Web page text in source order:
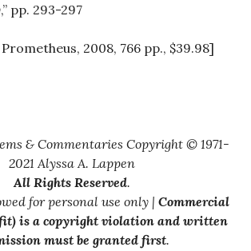
,” pp. 293-297
2008, 766 pp., $39.98]
& Commentaries Copyright © 1971-
2021 Alyssa A. Lappen
All Rights Reserved.
for personal use only | Commercial
is a copyright violation and written
must be granted first.